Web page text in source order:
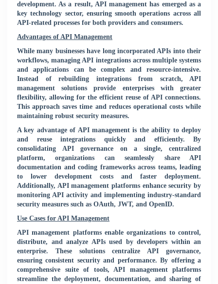
development. As a result, API management has emerged as a
key technology sector, ensuring smooth operations across all
API-related processes for both providers and consumers.
Advantages of API Management
While many businesses have long incorporated APIs into their
workflows, managing API integrations across multiple systems
and applications can be complex and resource-intensive.
Instead of rebuilding integrations from scratch, API
management solutions provide enterprises with greater
flexibility, allowing for the efficient reuse of API connections.
This approach saves time and reduces operational costs while
maintaining robust security measures.
A key advantage of API management is the ability to deploy
and reuse integrations quickly and efficiently. By
consolidating API governance on a single, centralized
platform, organizations can seamlessly share API
documentation and coding frameworks across teams, leading
to lower development costs and faster deployment.
Additionally, API management platforms enhance security by
monitoring API activity and implementing industry-standard
security measures such as OAuth, JWT, and OpenID.
Use Cases for API Management
API management platforms enable organizations to control,
distribute, and analyze APIs used by developers within an
enterprise. These solutions centralize API governance,
ensuring consistent security and performance. By offering a
comprehensive suite of tools, API management platforms
streamline the deployment, documentation, and sharing of